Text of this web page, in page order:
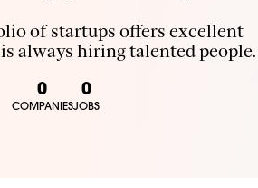
of startups offers excellent
always hiring talented people.
0
COMPANIES
0
JOBS